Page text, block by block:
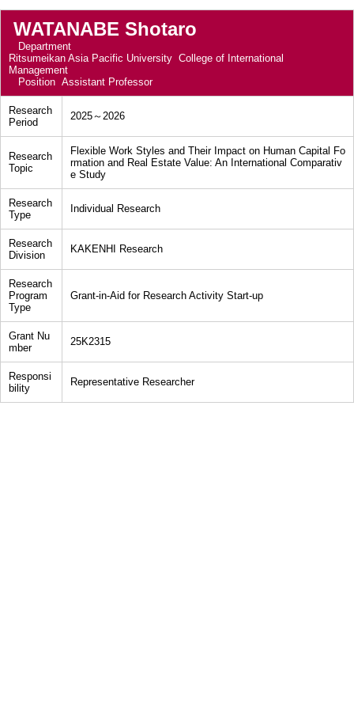
WATANABE Shotaro
Department
Ritsumeikan Asia Pacific University College of International
Management
Position Assistant Professor
Research
Period
2025～2026
Research
Topic
Flexible Work Styles and Their Impact on Human Capital Fo
rmation and Real Estate Value: An International Comparativ
e Study
Research
Type
Individual Research
Research
Division
KAKENHI Research
Research
Program
Type
Grant-in-Aid for Research Activity Start-up
Grant Nu
mber
25K2315
Responsi
bility
Representative Researcher